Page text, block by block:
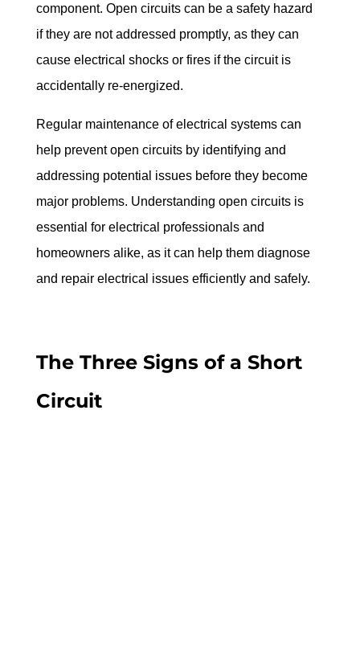
component. Open circuits can be a safety hazard
if they are not addressed promptly, as they can
cause electrical shocks or fires if the circuit is
accidentally re-energized.
Regular maintenance of electrical systems can
help prevent open circuits by identifying and
addressing potential issues before they become
major problems. Understanding open circuits is
essential for electrical professionals and
homeowners alike, as it can help them diagnose
and repair electrical issues efficiently and safely.
The Three Signs of a Short
Circuit